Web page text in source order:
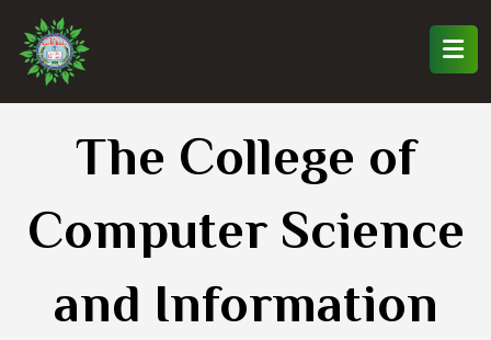
The College of
Computer Science
and Information